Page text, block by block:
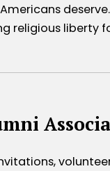
religious liberty